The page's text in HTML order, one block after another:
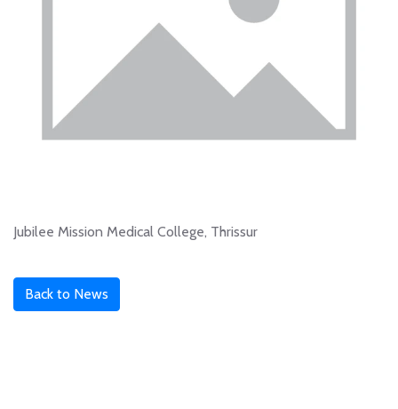
Jubilee Mission Medical College, Thrissur
Back to News